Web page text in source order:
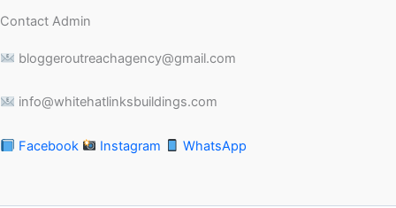
Contact Admin
bloggeroutreachagency@gmail.com
info@whitehatlinksbuildings.com
Facebook Instagram WhatsApp